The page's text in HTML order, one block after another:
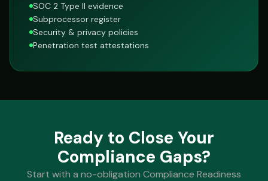
SOC 2 Type II evidence
Subprocessor register
Security & privacy policies
Penetration test attestations
Ready to Close Your
Compliance Gaps?
Start with a no-obligation Compliance Readiness